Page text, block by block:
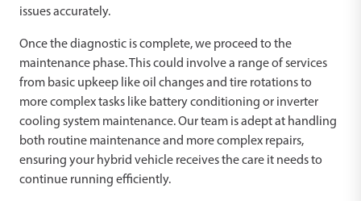
issues accurately.
Once the diagnostic is complete, we proceed to the
maintenance phase. This could involve a range of services
from basic upkeep like oil changes and tire rotations to
more complex tasks like battery conditioning or inverter
cooling system maintenance. Our team is adept at handling
both routine maintenance and more complex repairs,
ensuring your hybrid vehicle receives the care it needs to
continue running efficiently.